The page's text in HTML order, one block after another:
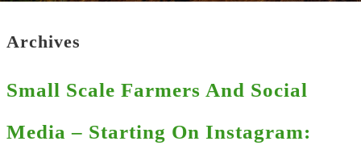
Archives
Small Scale Farmers And Social
Media – Starting On Instagram: